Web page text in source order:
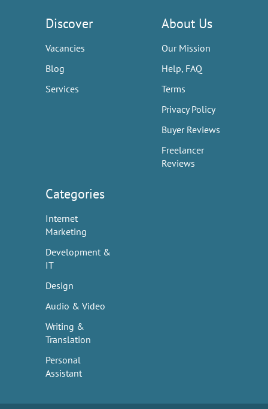
Discover
Vacancies
Blog
Services
About Us
Our Mission
Help, FAQ
Terms
Privacy Policy
Buyer Reviews
Freelancer
Reviews
Categories
Internet
Marketing
Development &
IT
Design
Audio & Video
Writing &
Translation
Personal
Assistant